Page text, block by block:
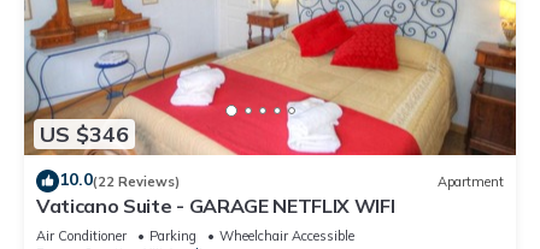
US $346
10.0(22 Reviews) Apartment
Vaticano Suite - GARAGE NETFLIX WIFI
Air Conditioner Parking
Wheelchair Accessible